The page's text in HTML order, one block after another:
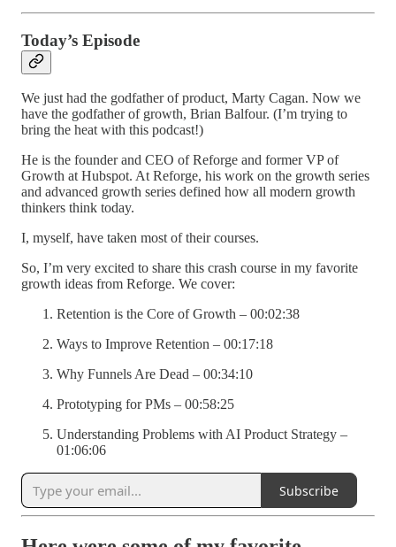
Today’s Episode
We just had the godfather of product, Marty Cagan. Now we
have the godfather of growth, Brian Balfour. (I’m trying to
bring the heat with this podcast!)
He is the founder and CEO of Reforge and former VP of
Growth at Hubspot. At Reforge, his work on the growth series
and advanced growth series defined how all modern growth
thinkers think today.
I, myself, have taken most of their courses.
So, I’m very excited to share this crash course in my favorite
growth ideas from Reforge. We cover:
Retention is the Core of Growth – 00:02:38
Ways to Improve Retention – 00:17:18
Why Funnels Are Dead – 00:34:10
Prototyping for PMs – 00:58:25
Understanding Problems with AI Product Strategy –
01:06:06
Subscribe